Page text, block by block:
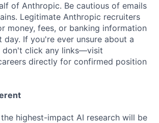
of Anthropic. Be cautious of emails
Legitimate Anthropic recruiters
money, fees, or banking information
If you're ever unsure about a
don't click any links—visit
directly for confirmed position
highest-impact AI research will be